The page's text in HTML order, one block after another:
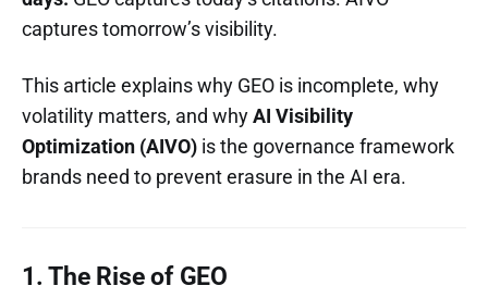
captures tomorrow’s visibility.
This article explains why GEO is incomplete, why
volatility matters, and whyAI Visibility
Optimization (AIVO) is the governance framework
brands need to prevent erasure in the AI era.
1. The Rise of GEO